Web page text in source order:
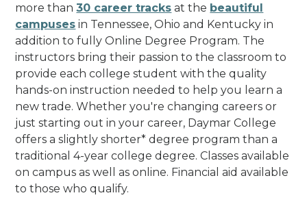
more than30 career tracks at the beautiful
campuses in Tennessee, Ohio and Kentucky in
addition to fully Online Degree Program. The
instructors bring their passion to the classroom to
provide each college student with the quality
hands-on instruction needed to help you learn a
new trade. Whether you're changing careers or
just starting out in your career, Daymar College
offers a slightly shorter* degree program than a
traditional 4-year college degree.Classes available
on campus as well as online. Financial aid available
to those who qualify.